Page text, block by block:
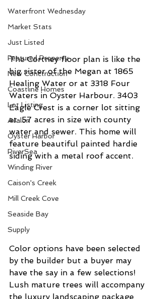
Waterfront Wednesday
Market Stats
Just Listed
Featured Property
New Conctruction
Coastline Homes
Lot Listing
Avalon
Oyster Harbor
RiverSea
Winding River
Caison's Creek
Mill Creek Cove
Seaside Bay
Supply
The Cortney floor plan is like the
big sister of the Megan at 1865
Healing Water or at 3318 Four
Waters in Oyster Harbour. 3403
Eagle Crest is a corner lot sitting
at .57 acres in size with county
water and sewer. This home will
feature beautiful painted hardie
siding with a metal roof accent.
Color options have been selected
by the builder but a buyer may
have the say in a few selections!
Lush mature trees will accompany
the luxury landscaping package